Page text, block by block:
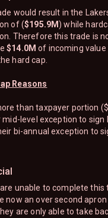
would result in the
of ($195.9M) while
Therefore this trade is
$14.0M of incoming value
hard cap.
Reasons
than taxpayer portion
level exception to sign
bi-annual exception to
unable to complete this
now an over second
are only able to take